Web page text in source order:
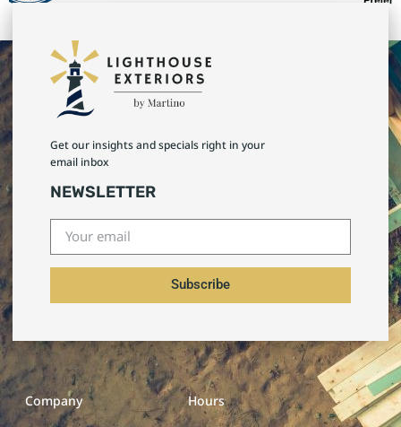
Get our insights and specials right in your
email inbox
NEWSLETTER
Subscribe
Company Hours